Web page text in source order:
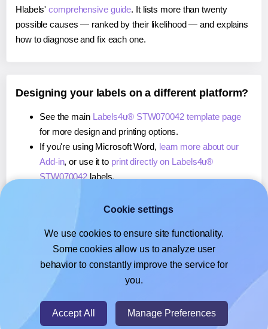
Hlabels'comprehensive guide. It lists more than twenty
possible causes — ranked by their likelihood — and explains
how to diagnose and fix each one.
Designing your labels on a different platform?
See the main Labels4u® STW070042 template page
for more design and printing options.
If you're using Microsoft Word, learn more about our
Add-in, or use it to print directly on Labels4u®
STW070042 labels.
, or use it toprint directly on Labels4u®
If you're using Google Docs™ or Sheets™,learn more
about our Add-on, or use it to print directly on
Labels4u® STW070042labels.
Cookie settings
We use cookies to ensure site functionality.
Some cookies allow us to analyze user
behavior to constantly improve the service for
you.
Accept All Manage Preferences